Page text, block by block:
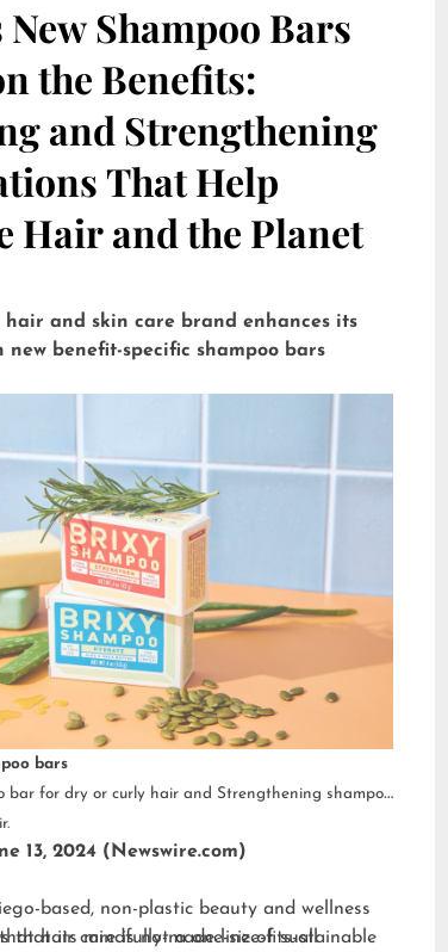
New Shampoo Bars
the Benefits:
and Strengthening
That Help
Hair and the Planet
hair and skin care brand enhances its
new benefit-specific shampoo bars
bars
bar for dry or curly hair and Strengthening shampoo
13, 2024 (Newswire.com)
based, non-plastic beauty and wellness
that its mindfully-made line of sustainable
hair care is not a one-size-fits-all